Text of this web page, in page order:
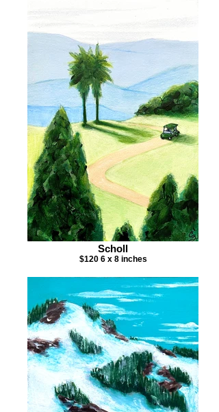
Scholl
$120 6 x 8 inches